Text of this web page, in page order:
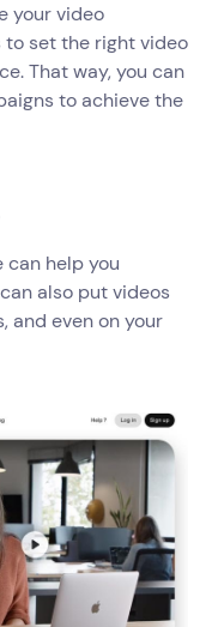
your video
to set the right video
That way, you can
to achieve the
can help you
can also put videos
and even on your